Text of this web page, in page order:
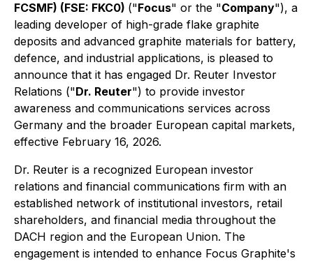
FCSMF) (FSE: FKC0) ("Focus" or the "Company"), a
leading developer of high-grade flake graphite
deposits and advanced graphite materials for battery,
defence, and industrial applications, is pleased to
announce that it has engaged Dr. Reuter Investor
Relations ("Dr. Reuter") to provide investor
awareness and communications services across
Germany and the broader European capital markets,
effective February 16, 2026.
Dr. Reuter is a recognized European investor
relations and financial communications firm with an
established network of institutional investors, retail
shareholders, and financial media throughout the
DACH region and the European Union. The
engagement is intended to enhance Focus Graphite's